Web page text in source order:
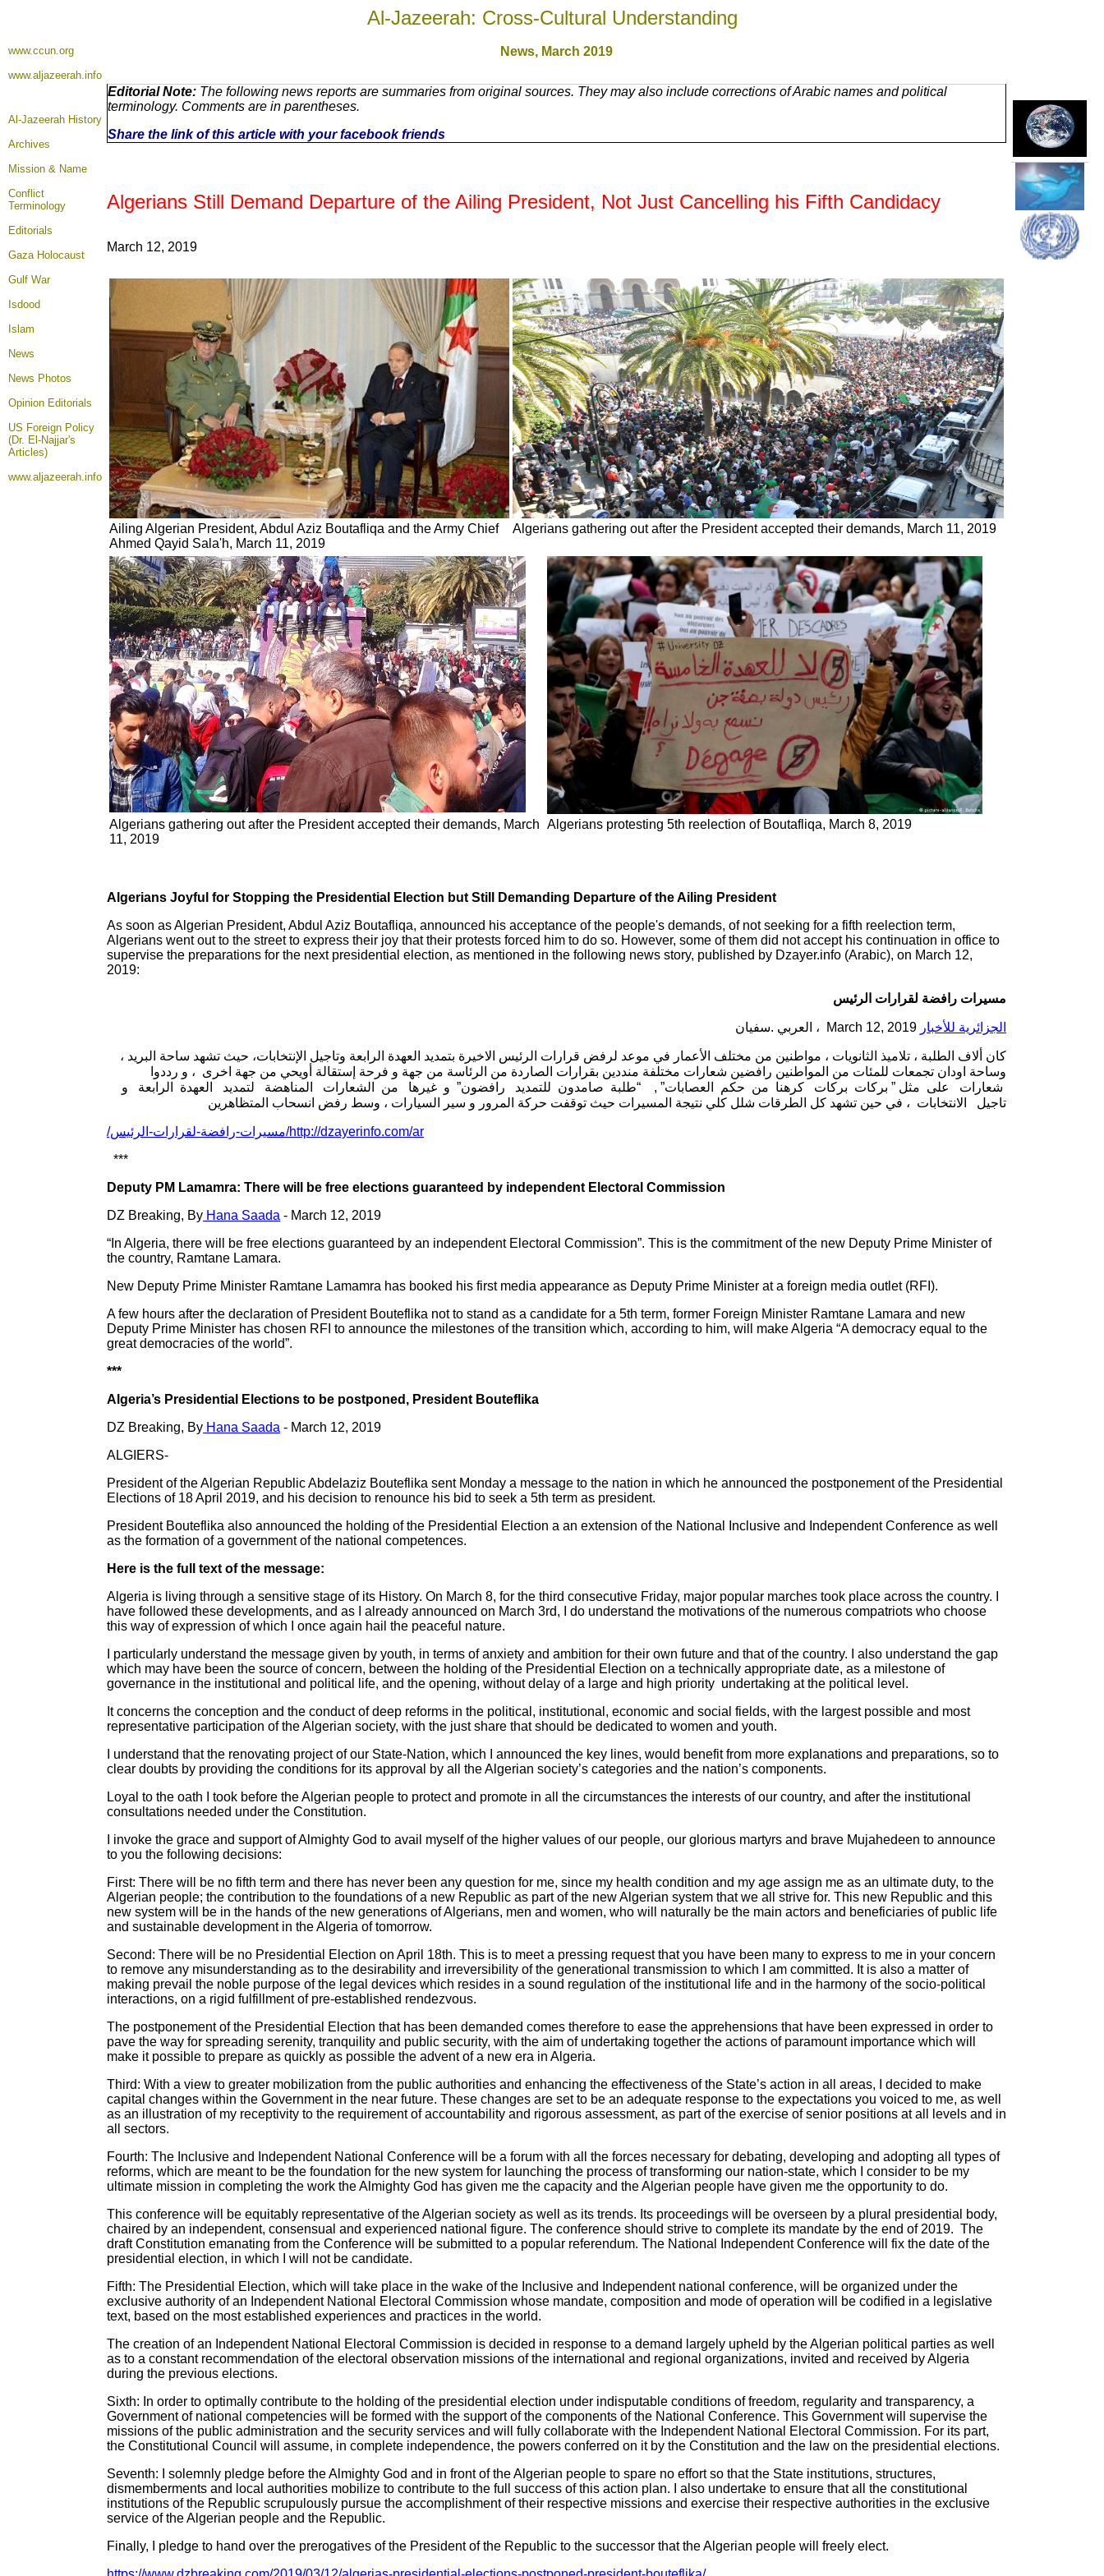
Al-Jazeerah: Cross-Cultural Understanding
www.ccun.org
www.aljazeerah.info
News, March 2019
Al-Jazeerah History
Archives
Mission & Name
Conflict
Terminology
Editorials
Gaza Holocaust
Gulf War
Isdood
Islam
News
News Photos
Opinion Editorials
US Foreign Policy
(Dr. El-Najjar's
Articles)
www.aljazeerah.info
Editorial Note: The following news reports are summaries from original sources. They may also include corrections of Arabic names and political
terminology. Comments are in parentheses.
Share the link of this article with your facebook friends
Algerians Still Demand Departure of the Ailing President, Not Just Cancelling his Fifth Candidacy
March 12, 2019
Ailing Algerian President, Abdul Aziz Boutafliqa and the Army Chief
Ahmed Qayid Sala'h, March 11, 2019
Algerians gathering out after the President accepted their demands, March 11, 2019
Algerians gathering out after the President accepted their demands, March
11, 2019
Algerians protesting 5th reelection of Boutafliqa, March 8, 2019
Algerians Joyful for Stopping the Presidential Election but Still Demanding Departure of the Ailing President
As soon as Algerian President, Abdul Aziz Boutafliqa, announced his acceptance of the people's demands, of not seeking for a fifth reelection term,
Algerians went out to the street to express their joy that their protests forced him to do so. However, some of them did not accept his continuation in office to
supervise the preparations for the next presidential election, as mentioned in the following news story, published by Dzayer.info (Arabic), on March 12,
2019:
مسيرات رافضة لقرارات الرئيس
الجزائرية للأخبار
كان ألاف الطلبة ، تلاميذ الثانويات ، مواطنين من مختلف الأعمار في موعد لرفض قرارات الرئيس الاخيرة بتمديد العهدة الرابعة وتاجيل الإنتخابات، حيث تشهد ساحة البريد ،
وساحة اودان تجمعات للمئات من المواطنين رافضين شعارات مختلفة منددين بقرارات الصاردة من الرئاسة من جهة و فرحة إستقالة أويحي من جهة اخرى ، و رددوا
شعارات على مثل ” بركات بركات كرهنا من حكم العصابات” , “طلبة صامدون للتمديد رافضون” و غيرها من الشعارات المناهضة لتمديد العهدة الرابعة و
تاجيل الانتخابات ، في حين تشهد كل الطرقات شلل كلي نتيجة المسيرات حيث توقفت حركة المرور و سير السيارات ، وسط رفض انسحاب المتظاهرين
http://dzayerinfo.com/ar/مسيرات-رافضة-لقرارات-الرئيس/
***
Deputy PM Lamamra: There will be free elections guaranteed by independent Electoral Commission
DZ Breaking, By Hana Saada - March 12, 2019
“In Algeria, there will be free elections guaranteed by an independent Electoral Commission”. This is the commitment of the new Deputy Prime Minister of
the country, Ramtane Lamara.
New Deputy Prime Minister Ramtane Lamamra has booked his first media appearance as Deputy Prime Minister at a foreign media outlet (RFI).
A few hours after the declaration of President Bouteflika not to stand as a candidate for a 5th term, former Foreign Minister Ramtane Lamara and new
Deputy Prime Minister has chosen RFI to announce the milestones of the transition which, according to him, will make Algeria “A democracy equal to the
great democracies of the world”.
***
Algeria’s Presidential Elections to be postponed, President Bouteflika
DZ Breaking, By Hana Saada - March 12, 2019
ALGIERS-
President of the Algerian Republic Abdelaziz Bouteflika sent Monday a message to the nation in which he announced the postponement of the Presidential
Elections of 18 April 2019, and his decision to renounce his bid to seek a 5th term as president.
President Bouteflika also announced the holding of the Presidential Election a an extension of the National Inclusive and Independent Conference as well
as the formation of a government of the national competences.
Here is the full text of the message:
Algeria is living through a sensitive stage of its History. On March 8, for the third consecutive Friday, major popular marches took place across the country. I
have followed these developments, and as I already announced on March 3rd, I do understand the motivations of the numerous compatriots who choose
this way of expression of which I once again hail the peaceful nature.
I particularly understand the message given by youth, in terms of anxiety and ambition for their own future and that of the country. I also understand the gap
which may have been the source of concern, between the holding of the Presidential Election on a technically appropriate date, as a milestone of
governance in the institutional and political life, and the opening, without delay of a large and high priority undertaking at the political level.
It concerns the conception and the conduct of deep reforms in the political, institutional, economic and social fields, with the largest possible and most
representative participation of the Algerian society, with the just share that should be dedicated to women and youth.
I understand that the renovating project of our State-Nation, which I announced the key lines, would benefit from more explanations and preparations, so to
clear doubts by providing the conditions for its approval by all the Algerian society’s categories and the nation’s components.
Loyal to the oath I took before the Algerian people to protect and promote in all the circumstances the interests of our country, and after the institutional
consultations needed under the Constitution.
I invoke the grace and support of Almighty God to avail myself of the higher values of our people, our glorious martyrs and brave Mujahedeen to announce
to you the following decisions:
First: There will be no fifth term and there has never been any question for me, since my health condition and my age assign me as an ultimate duty, to the
Algerian people; the contribution to the foundations of a new Republic as part of the new Algerian system that we all strive for. This new Republic and this
new system will be in the hands of the new generations of Algerians, men and women, who will naturally be the main actors and beneficiaries of public life
and sustainable development in the Algeria of tomorrow.
Second: There will be no Presidential Election on April 18th. This is to meet a pressing request that you have been many to express to me in your concern
to remove any misunderstanding as to the desirability and irreversibility of the generational transmission to which I am committed. It is also a matter of
making prevail the noble purpose of the legal devices which resides in a sound regulation of the institutional life and in the harmony of the socio-political
interactions, on a rigid fulfillment of pre-established rendezvous.
The postponement of the Presidential Election that has been demanded comes therefore to ease the apprehensions that have been expressed in order to
pave the way for spreading serenity, tranquility and public security, with the aim of undertaking together the actions of paramount importance which will
make it possible to prepare as quickly as possible the advent of a new era in Algeria.
Third: With a view to greater mobilization from the public authorities and enhancing the effectiveness of the State’s action in all areas, I decided to make
capital changes within the Government in the near future. These changes are set to be an adequate response to the expectations you voiced to me, as well
as an illustration of my receptivity to the requirement of accountability and rigorous assessment, as part of the exercise of senior positions at all levels and in
all sectors.
Fourth: The Inclusive and Independent National Conference will be a forum with all the forces necessary for debating, developing and adopting all types of
reforms, which are meant to be the foundation for the new system for launching the process of transforming our nation-state, which I consider to be my
ultimate mission in completing the work the Almighty God has given me the capacity and the Algerian people have given me the opportunity to do.
This conference will be equitably representative of the Algerian society as well as its trends. Its proceedings will be overseen by a plural presidential body,
chaired by an independent, consensual and experienced national figure. The conference should strive to complete its mandate by the end of 2019. The
draft Constitution emanating from the Conference will be submitted to a popular referendum. The National Independent Conference will fix the date of the
presidential election, in which I will not be candidate.
Fifth: The Presidential Election, which will take place in the wake of the Inclusive and Independent national conference, will be organized under the
exclusive authority of an Independent National Electoral Commission whose mandate, composition and mode of operation will be codified in a legislative
text, based on the most established experiences and practices in the world.
The creation of an Independent National Electoral Commission is decided in response to a demand largely upheld by the Algerian political parties as well
as to a constant recommendation of the electoral observation missions of the international and regional organizations, invited and received by Algeria
during the previous elections.
Sixth: In order to optimally contribute to the holding of the presidential election under indisputable conditions of freedom, regularity and transparency, a
Government of national competencies will be formed with the support of the components of the National Conference. This Government will supervise the
missions of the public administration and the security services and will fully collaborate with the Independent National Electoral Commission. For its part,
the Constitutional Council will assume, in complete independence, the powers conferred on it by the Constitution and the law on the presidential elections.
Seventh: I solemnly pledge before the Almighty God and in front of the Algerian people to spare no effort so that the State institutions, structures,
dismemberments and local authorities mobilize to contribute to the full success of this action plan. I also undertake to ensure that all the constitutional
institutions of the Republic scrupulously pursue the accomplishment of their respective missions and exercise their respective authorities in the exclusive
service of the Algerian people and the Republic.
Finally, I pledge to hand over the prerogatives of the President of the Republic to the successor that the Algerian people will freely elect.